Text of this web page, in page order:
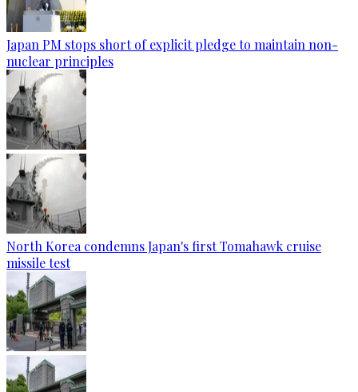
Japan PM stops short of explicit pledge to maintain non-
nuclear principles
North Korea condemns Japan's first Tomahawk cruise
missile test